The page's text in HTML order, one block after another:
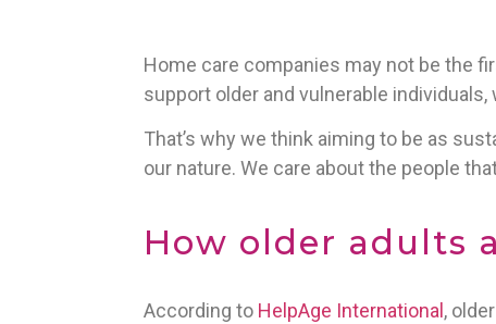
Home care companies may not be the
support older and vulnerable
That’s why we think aiming to be as
our nature. We care about the people
How older adults
According to HelpAge International ,